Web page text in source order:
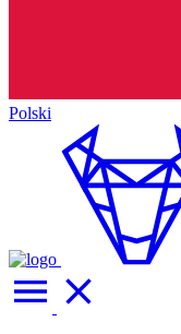
Polski